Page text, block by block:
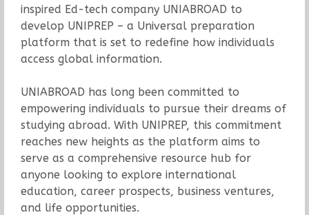
inspired Ed-tech company UNIABROAD to
develop UNIPREP – a Universal preparation
platform that is set to redefine how individuals
access global information.
UNIABROAD has long been committed to
empowering individuals to pursue their dreams of
studying abroad. With UNIPREP, this commitment
reaches new heights as the platform aims to
serve as a comprehensive resource hub for
anyone looking to explore international
education, career prospects, business ventures,
and life opportunities.